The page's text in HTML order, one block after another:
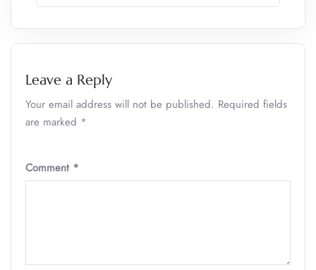
Leave a Reply
Your email address will not be published. Required fields
are marked *
Comment *